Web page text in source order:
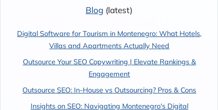
Blog (latest)
Digital Software for Tourism in Montenegro: What Hotels,
Villas and Apartments Actually Need
Outsource Your SEO Copywriting | Elevate Rankings &
Engagement
Outsource SEO: In-House vs Outsourcing? Pros & Cons
Insights on SEO: Navigating Montenegro's Digital